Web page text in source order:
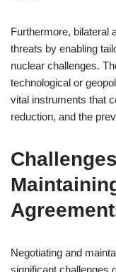
Furthermore, bilateral
threats by enabling
nuclear challenges.
technological or
vital instruments that
reduction, and the
Negotiating and
significant challenges